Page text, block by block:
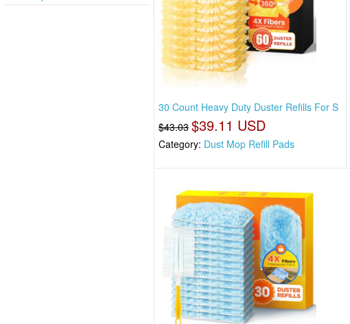
30 Count Heavy Duty Duster Refills For S
$43.03 $39.11 USD
Category: Dust Mop Refill Pads